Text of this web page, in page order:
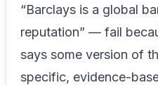
“Barclays is a global
reputation” — fail
says some version of
specific, evidence-